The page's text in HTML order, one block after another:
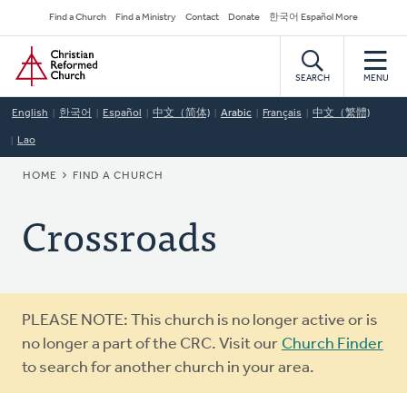
to
main
content
Secondary
Navigation
Find a Church Find a Ministry Contact Donate 한국어 Español More
Home
SEARCH MENU
English 한국어 Español 中文（简体) Arabic Français 中文（繁體)
Lao
BREADCRUMB
HOME FIND A CHURCH
Crossroads
Warning
message
PLEASE NOTE: This church is no longer active or is
no longer a part of the CRC. Visit our Church Finder
to search for another church in your area.